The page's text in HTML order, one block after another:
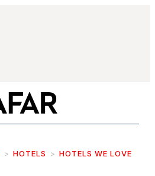
HOTELS HOTELS WE LOVE